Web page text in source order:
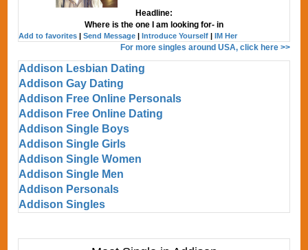
Headline:
Where is the one I am looking for- in
Add to favorites |Send Message |Introduce Yourself |IM Her
For more singles around USA, click here >>
Addison Lesbian Dating
Addison Gay Dating
Addison Free Online Personals
Addison Free Online Dating
Addison Single Boys
Addison Single Girls
Addison Single Women
Addison Single Men
Addison Personals
Addison Singles